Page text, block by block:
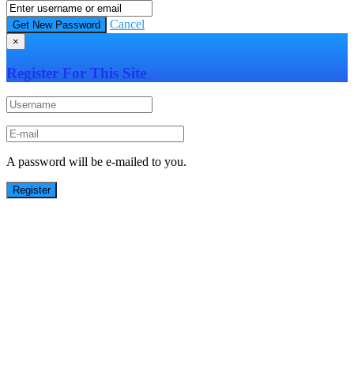
Cancel
×
Register For This Site
A password will be e-mailed to you.